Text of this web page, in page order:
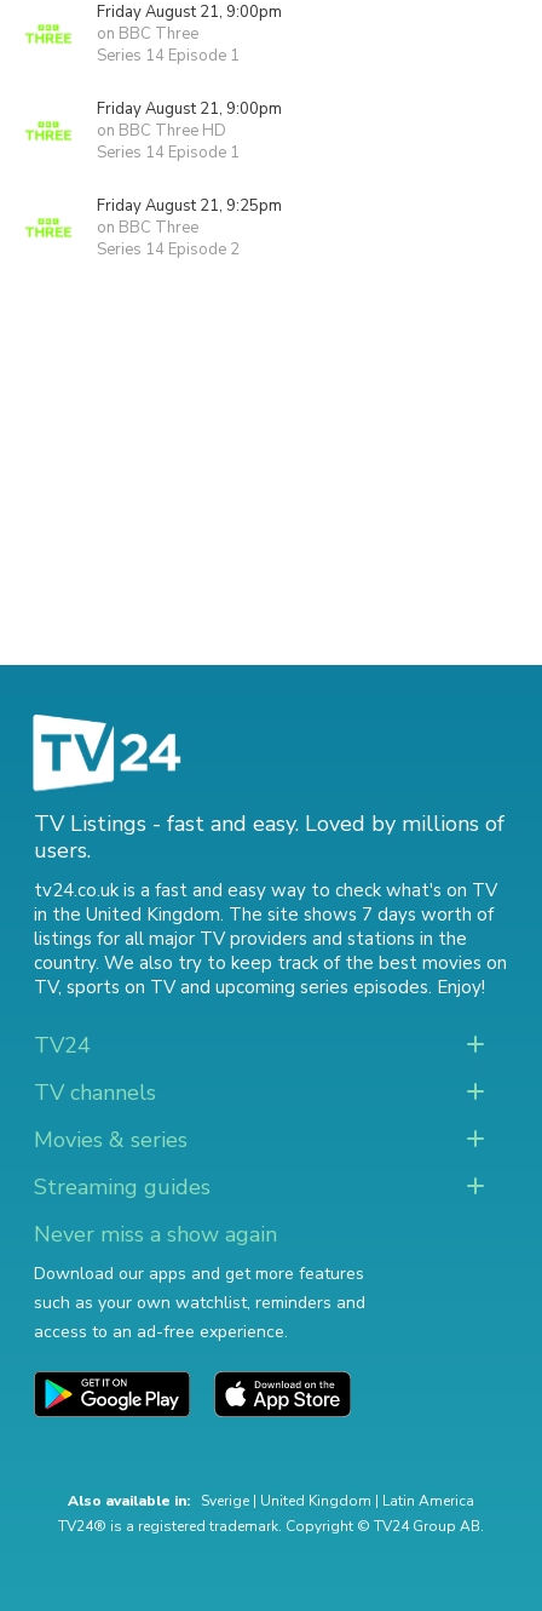
Friday August 21, 9:00pm
on BBC Three
Series 14 Episode 1
Friday August 21, 9:00pm
on BBC Three HD
Series 14 Episode 1
Friday August 21, 9:25pm
on BBC Three
Series 14 Episode 2
TV Listings - fast and easy. Loved by millions of
users.
tv24.co.uk is a fast and easy way to check what's on TV
in the United Kingdom. The site shows 7 days worth of
listings for all major TV providers and stations in the
country. We also try to keep track of the best movies on
TV, sports on TVand upcoming series episodes. Enjoy!
TV24
TV channels
Movies & series
Streaming guides
Never miss a show again
Download our apps and get more features
such as your own watchlist, reminders and
access to an ad-free experience.
Also available in: Sverige | United Kingdom | Latin America
TV24® is a registered trademark. Copyright © TV24 Group AB.